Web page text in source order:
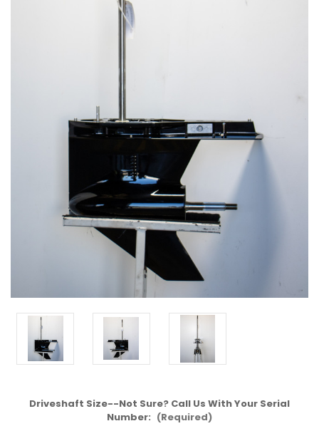
Driveshaft Size--Not Sure? Call Us With Your Serial
Number: (Required)